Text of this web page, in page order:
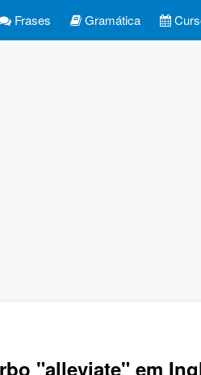
Frases Gramática
"alleviate" em